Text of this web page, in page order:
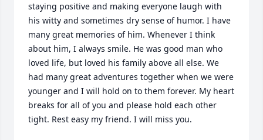
staying positive and making everyone laugh with
his witty and sometimes dry sense of humor. I have
many great memories of him. Whenever I think
about him, I always smile. He was good man who
loved life, but loved his family above all else. We
had many great adventures together when we were
younger and I will hold on to them forever. My heart
breaks for all of you and please hold each other
tight. Rest easy my friend. I will miss you.